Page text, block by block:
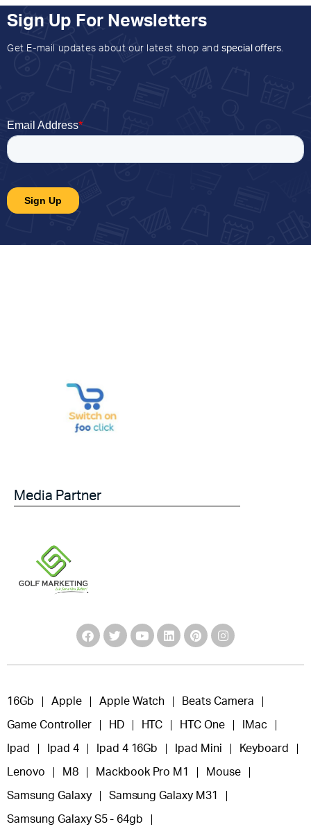
Sign Up For Newsletters
Get E-mail updates about our latest shop and special offers.
Media Partner
16Gb Apple Apple Watch Beats Camera
Game Controller HD HTC HTC One IMac
Ipad Ipad 4 Ipad 4 16Gb Ipad Mini Keyboard
Lenovo M8 Mackbook Pro M1 Mouse
Samsung Galaxy Samsung Galaxy M31
Samsung Galaxy S5 - 64gb